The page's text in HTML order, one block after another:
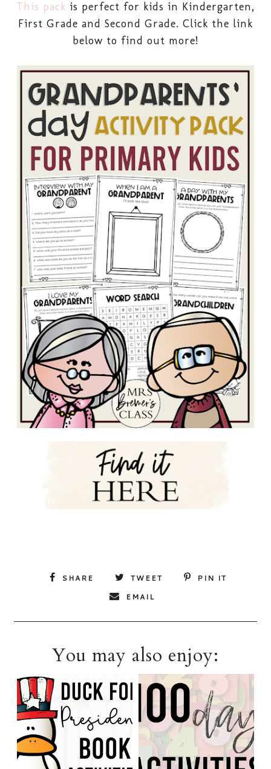
This pack is perfect for kids in Kindergarten,
First Grade and Second Grade. Click the link
below to find out more!
SHARE TWEET
PIN IT
EMAIL
You may also enjoy: